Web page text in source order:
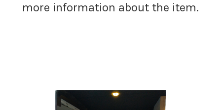
more information about the item.